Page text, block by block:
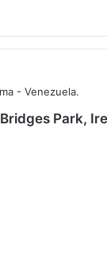
Bridges Park,